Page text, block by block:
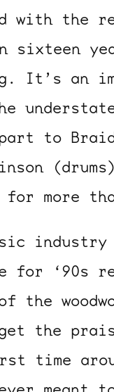
with the
It’s an
to
more
for ‘90s
the
the
time